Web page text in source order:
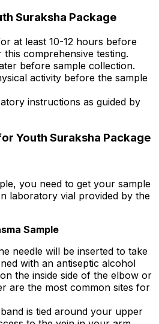
Suraksha Package
at least 10-12 hours before
this comprehensive testing.
before sample collection.
activity before the sample
instructions as guided by
Youth Suraksha Package
you need to get your sample
laboratory vial provided by the
Sample
needle will be inserted to take
with an antiseptic alcohol
the inside side of the elbow or
are the most common sites for
is tied around your upper